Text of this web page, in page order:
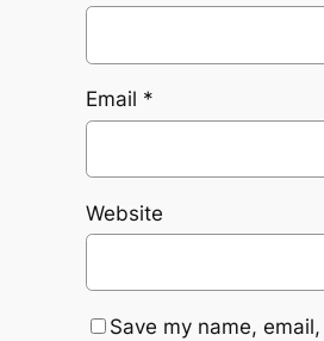
Email *
Website
Save my name,